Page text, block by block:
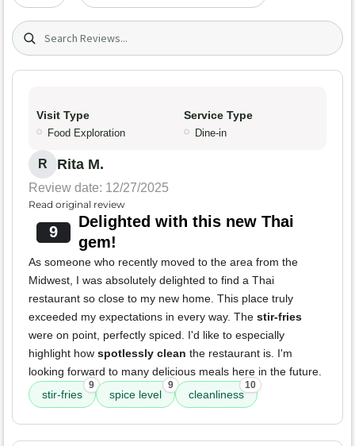
Search (title/text)
Visit Type
Food Exploration
Service Type
Dine-in
R Rita M.
Review date: 12/27/2025
Read original review
9
Delighted with this new Thai
gem!
As someone who recently moved to the area from the
Midwest, I was absolutely delighted to find a Thai
restaurant so close to my new home. This place truly
exceeded my expectations in every way. The stir-fries
were on point, perfectly spiced. I'd like to especially
highlight how spotlessly clean the restaurant is. I'm
looking forward to many delicious meals here in the future.
stir-fries
9
spice level
9
cleanliness
10